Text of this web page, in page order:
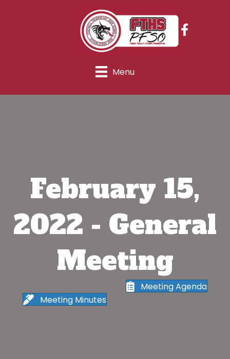
Menu
February 15,
2022 - General
Meeting
Meeting Agenda
Meeting Minutes